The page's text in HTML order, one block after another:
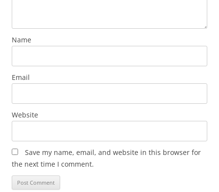
Name
Email
Website
Save my name, email, and website in this browser for
the next time I comment.